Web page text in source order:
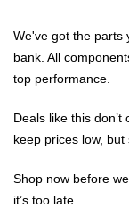
We've got the
bank. All
top performance.
Deals like this
keep prices low, but
Shop now before
it’s too late.